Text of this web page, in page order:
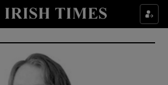
Show Culture sub sections
Show Environment sub sections
Show Technology sub sections